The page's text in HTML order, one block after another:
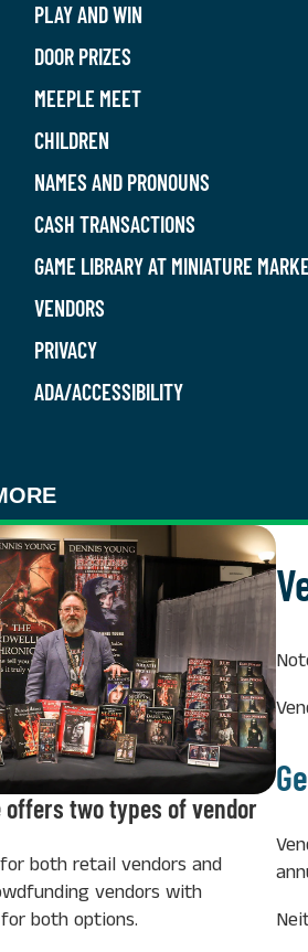
PLAY AND WIN
DOOR PRIZES
MEEPLE MEET
CHILDREN
NAMES AND PRONOUNS
CASH TRANSACTIONS
GAME LIBRARY AT MINIATURE
VENDORS
PRIVACY
ADA/ACCESSIBILITY
offers two types of vendor
both retail vendors and
vendors with
both options.